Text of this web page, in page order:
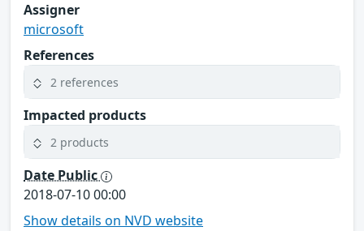
Assigner
microsoft
References
2 references
Impacted products
2 products
Date Public
2018-07-10 00:00
Show details on NVD website